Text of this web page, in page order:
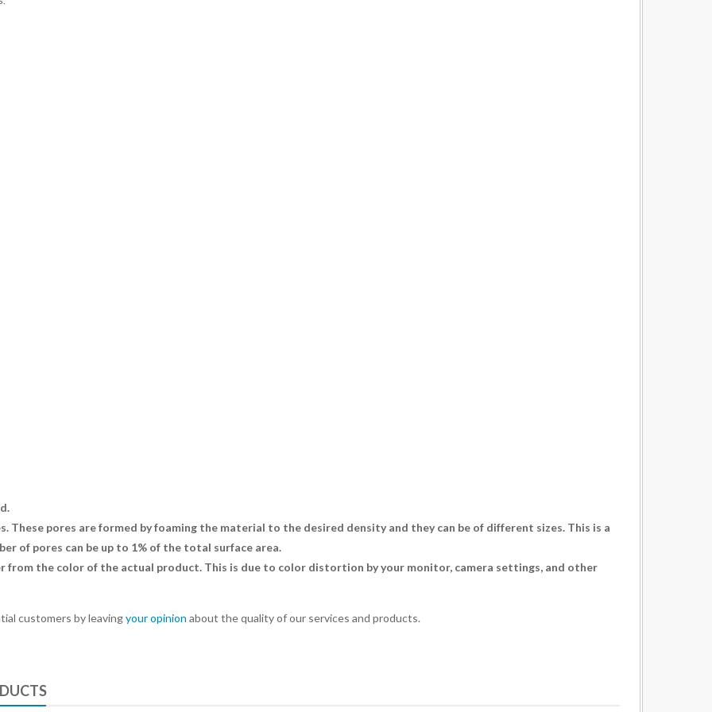
These pores are formed by foaming the material to the desired density and they can be of different sizes. This is a
of pores can be up to 1% of the total surface area.
from the color of the actual product. This is due to color distortion by your monitor, camera settings, and other
customers by leavingyour opinion about the quality of our services and products.